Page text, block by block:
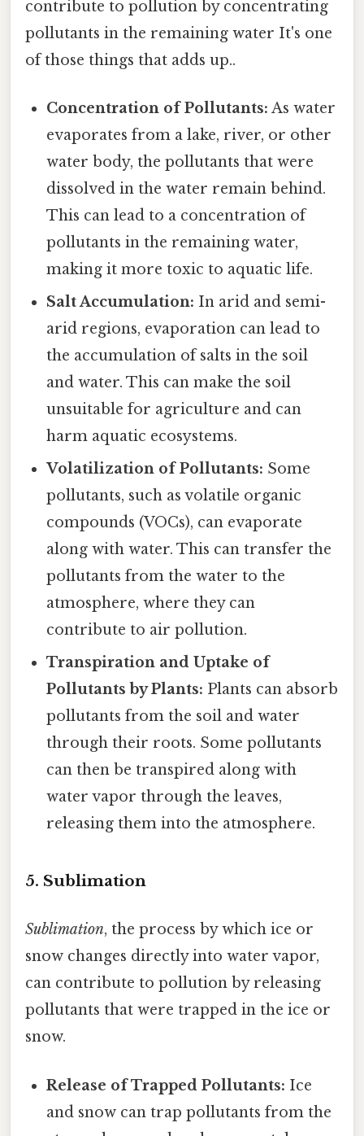
contribute to pollution by concentrating
pollutants in the remaining water It's one
of those things that adds up..
Concentration of Pollutants: As water
evaporates from a lake, river, or other
water body, the pollutants that were
dissolved in the water remain behind.
This can lead to a concentration of
pollutants in the remaining water,
making it more toxic to aquatic life.
Salt Accumulation: In arid and semi-
arid regions, evaporation can lead to
the accumulation of salts in the soil
and water. This can make the soil
unsuitable for agriculture and can
harm aquatic ecosystems.
Volatilization of Pollutants: Some
pollutants, such as volatile organic
compounds (VOCs), can evaporate
along with water. This can transfer the
pollutants from the water to the
atmosphere, where they can
contribute to air pollution.
Transpiration and Uptake of
Pollutants by Plants: Plants can absorb
pollutants from the soil and water
through their roots. Some pollutants
can then be transpired along with
water vapor through the leaves,
releasing them into the atmosphere.
5. Sublimation
Sublimation, the process by which ice or
snow changes directly into water vapor,
can contribute to pollution by releasing
pollutants that were trapped in the ice or
snow.
Release of Trapped Pollutants: Ice
and snow can trap pollutants from the